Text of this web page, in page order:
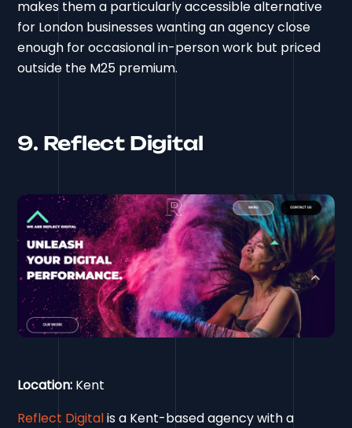
makes them a particularly accessible alternative
for London businesses wanting an agency close
enough for occasional in-person work but priced
outside the M25 premium.
9. Reflect Digital
Location: Kent
Reflect Digitalis a Kent-based agency with a